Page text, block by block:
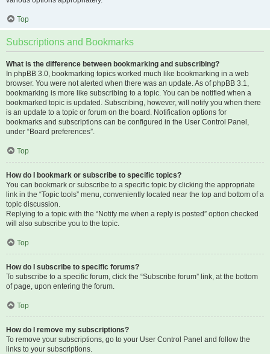
Top
Subscriptions and Bookmarks
What is the difference between bookmarking and subscribing?
In phpBB 3.0, bookmarking topics worked much like bookmarking in a web
browser. You were not alerted when there was an update. As of phpBB 3.1,
bookmarking is more like subscribing to a topic. You can be notified when a
bookmarked topic is updated. Subscribing, however, will notify you when there
is an update to a topic or forum on the board. Notification options for
bookmarks and subscriptions can be configured in the User Control Panel,
under “Board preferences”.
Top
How do I bookmark or subscribe to specific topics?
You can bookmark or subscribe to a specific topic by clicking the appropriate
link in the “Topic tools” menu, conveniently located near the top and bottom of a
topic discussion.
Replying to a topic with the “Notify me when a reply is posted” option checked
will also subscribe you to the topic.
Top
How do I subscribe to specific forums?
To subscribe to a specific forum, click the “Subscribe forum” link, at the bottom
of page, upon entering the forum.
Top
How do I remove my subscriptions?
To remove your subscriptions, go to your User Control Panel and follow the
links to your subscriptions.